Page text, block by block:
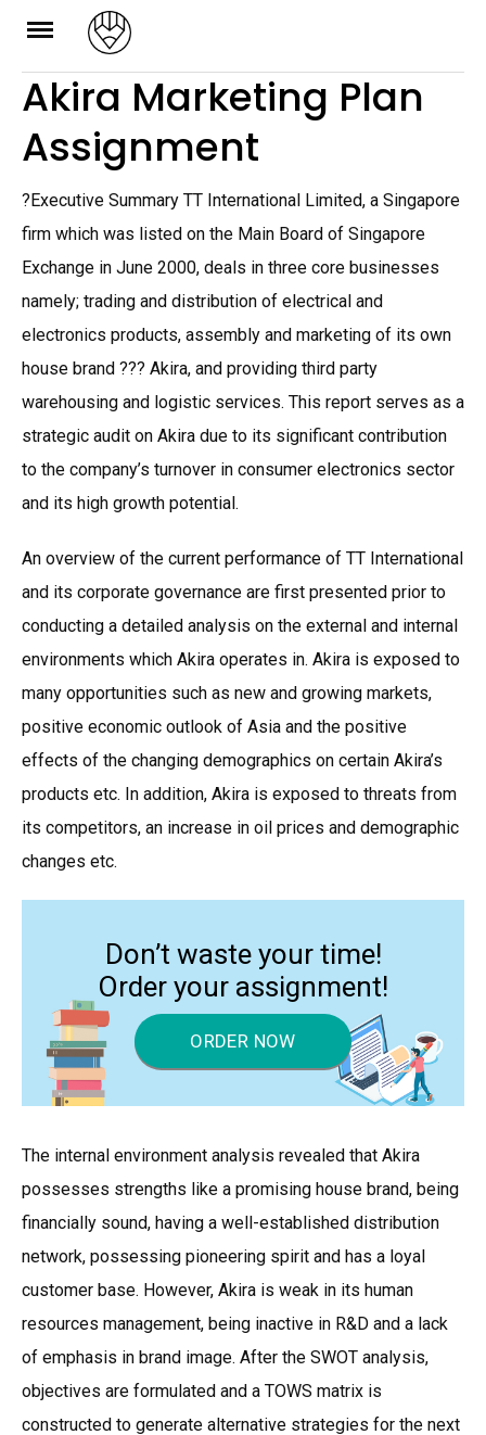
Skip
content
Akira Marketing Plan
Assignment
?Executive Summary TT International Limited, a Singapore
firm which was listed on the Main Board of Singapore
Exchange in June 2000, deals in three core businesses
namely; trading and distribution of electrical and
electronics products, assembly and marketing of its own
house brand ??? Akira, and providing third party
warehousing and logistic services. This report serves as a
strategic audit on Akira due to its significant contribution
to the company’s turnover in consumer electronics sector
and its high growth potential.
An overview of the current performance of TT International
and its corporate governance are first presented prior to
conducting a detailed analysis on the external and internal
environments which Akira operates in. Akira is exposed to
many opportunities such as new and growing markets,
positive economic outlook of Asia and the positive
effects of the changing demographics on certain Akira’s
products etc. In addition, Akira is exposed to threats from
its competitors, an increase in oil prices and demographic
changes etc.
Don’t waste your time!
Order your assignment!
ORDER NOW
The internal environment analysis revealed that Akira
possesses strengths like a promising house brand, being
financially sound, having a well-established distribution
network, possessing pioneering spirit and has a loyal
customer base. However, Akira is weak in its human
resources management, being inactive in R&D and a lack
of emphasis in brand image. After the SWOT analysis,
objectives are formulated and a TOWS matrix is
constructed to generate alternative strategies for the next